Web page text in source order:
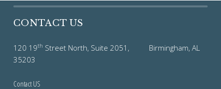
CONTACT US
120 19th Street North, Suite 2051, Birmingham, AL
35203
Contact US